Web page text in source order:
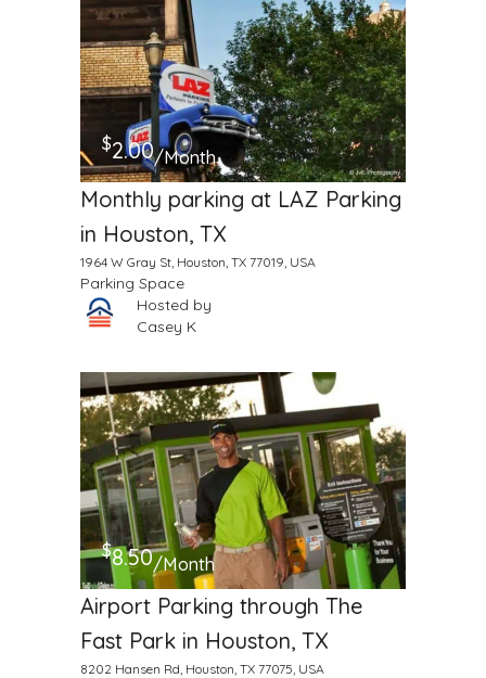
$2.00/Month
Monthly parking at LAZ Parking
in Houston, TX
1964 W Gray St, Houston, TX 77019, USA
Parking Space
Hosted by
Casey K
$8.50/Month
Airport Parking through The
Fast Park in Houston, TX
8202 Hansen Rd, Houston, TX 77075, USA